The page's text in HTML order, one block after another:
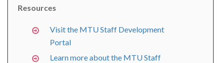
Resources
Visit the MTU Staff Development
Portal
Learn more about the MTU Staff